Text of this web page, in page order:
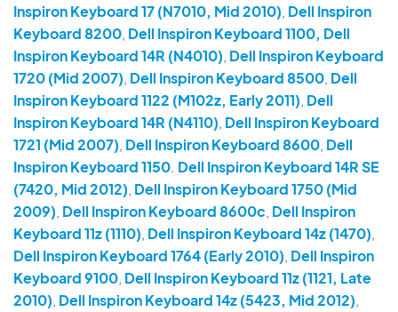
Inspiron Keyboard 17 (N7010, Mid 2010), Dell Inspiron
Keyboard 8200, Dell Inspiron Keyboard 1100, Dell
Inspiron Keyboard 14R (N4010), Dell Inspiron Keyboard
1720 (Mid 2007), Dell Inspiron Keyboard 8500, Dell
Inspiron Keyboard 1122 (M102z, Early 2011), Dell
Inspiron Keyboard 14R (N4110), Dell Inspiron Keyboard
1721 (Mid 2007), Dell Inspiron Keyboard 8600, Dell
Inspiron Keyboard 1150. Dell Inspiron Keyboard 14R SE
(7420, Mid 2012), Dell Inspiron Keyboard 1750 (Mid
2009), Dell Inspiron Keyboard 8600c, Dell Inspiron
Keyboard 11z (1110), Dell Inspiron Keyboard 14z (1470),
Dell Inspiron Keyboard 1764 (Early 2010), Dell Inspiron
Keyboard 9100, Dell Inspiron Keyboard 11z (1121, Late
2010), Dell Inspiron Keyboard 14z (5423, Mid 2012),